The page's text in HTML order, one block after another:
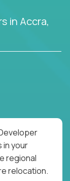
in Accra,
in your
regional
relocation.